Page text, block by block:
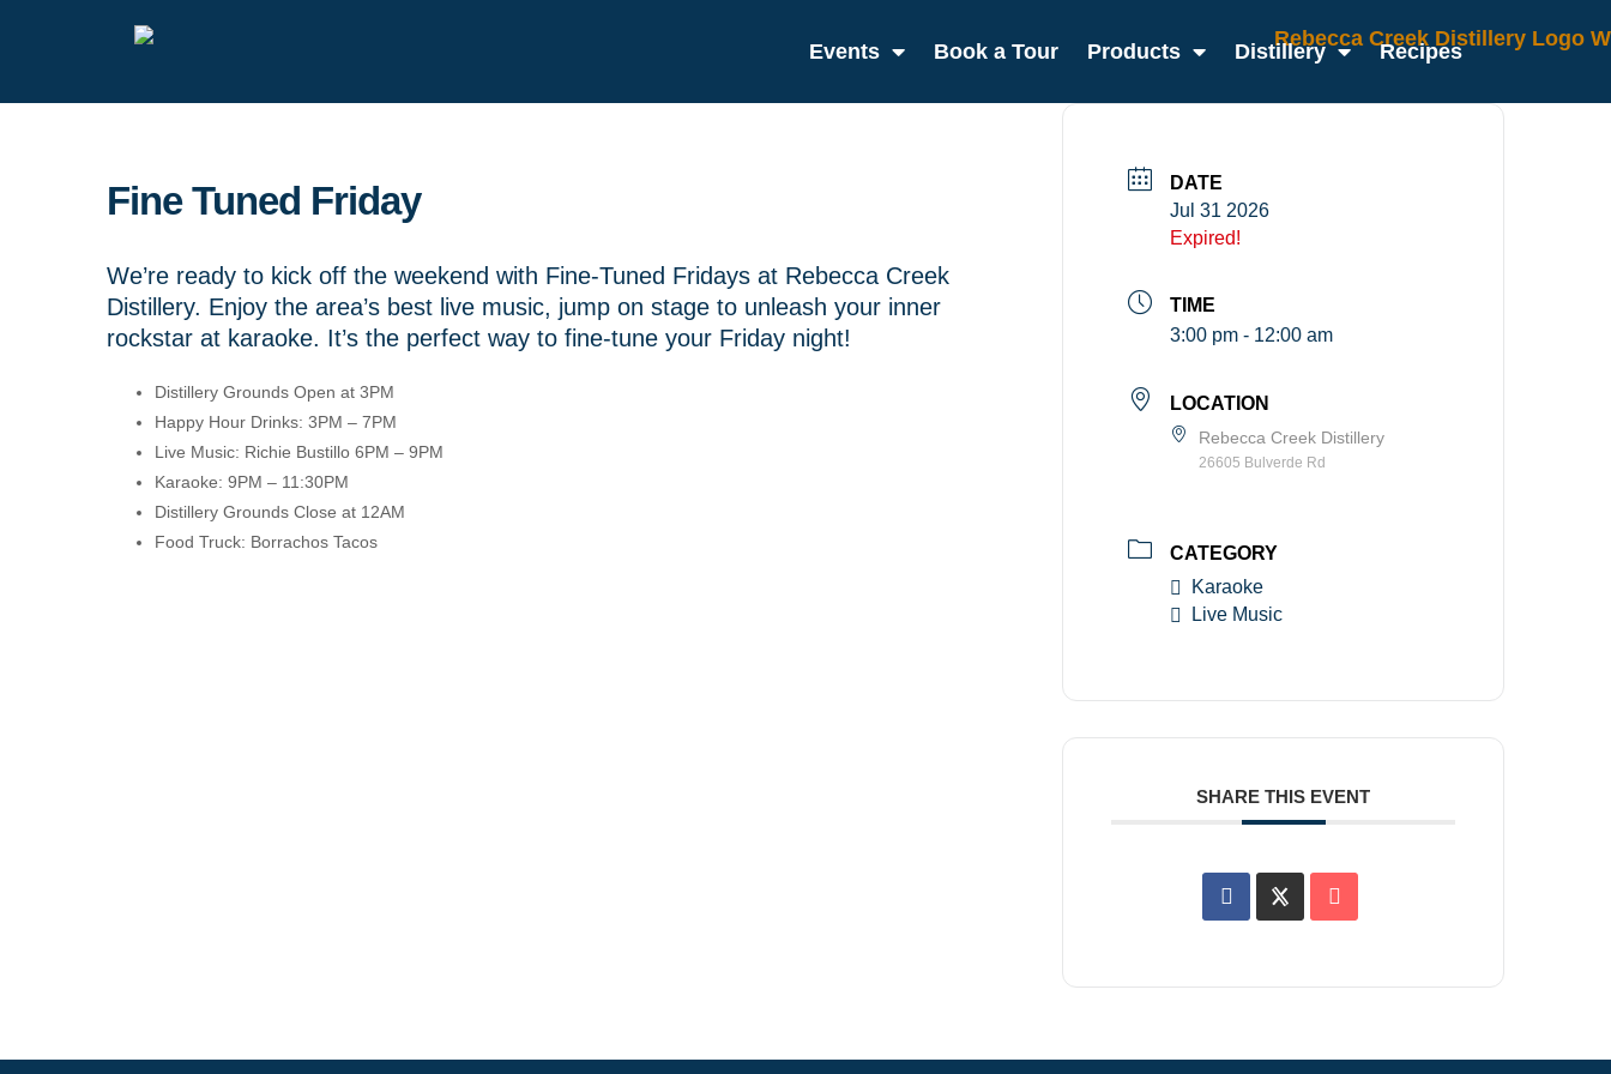
Events Book a Tour Products Distillery Recipes
Fine Tuned Friday
We’re ready to kick off the weekend with Fine-Tuned Fridays at Rebecca Creek
Distillery. Enjoy the area’s best live music, jump on stage to unleash your inner
rockstar at karaoke. It’s the perfect way to fine-tune your Friday night!
Distillery Grounds Open at 3PM
Happy Hour Drinks: 3PM – 7PM
Live Music: Richie Bustillo 6PM – 9PM
Karaoke: 9PM – 11:30PM
Distillery Grounds Close at 12AM
Food Truck: Borrachos Tacos
DATE
Jul 31 2026
Expired!
TIME
3:00 pm - 12:00 am
LOCATION
Rebecca Creek Distillery
26605 Bulverde Rd
CATEGORY
Karaoke
Live Music
SHARE THIS EVENT